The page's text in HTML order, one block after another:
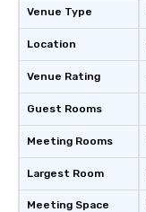
Venue Type
Location
Venue Rating
Guest Rooms
Meeting Rooms
Largest Room
Meeting Space